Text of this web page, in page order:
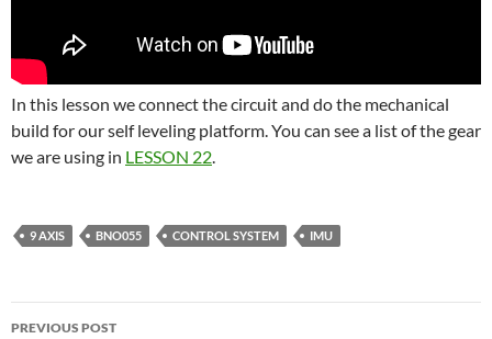
In this lesson we connect the circuit and do the mechanical
build for our self leveling platform. You can see a list of the gear
we are using in LESSON 22.
9 AXIS BNO055 CONTROL SYSTEM IMU
Post
PREVIOUS POST